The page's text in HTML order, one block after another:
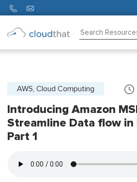
Partners
About
Us
AWS, Cloud Computing
Introducing Amazon
Streamline Data flow in
Part 1